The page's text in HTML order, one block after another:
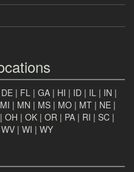
DE | FL | GA | HI | ID | IL | IN |
MI | MN | MS | MO | MT | NE |
| OH | OK | OR | PA | RI | SC |
WV | WI | WY